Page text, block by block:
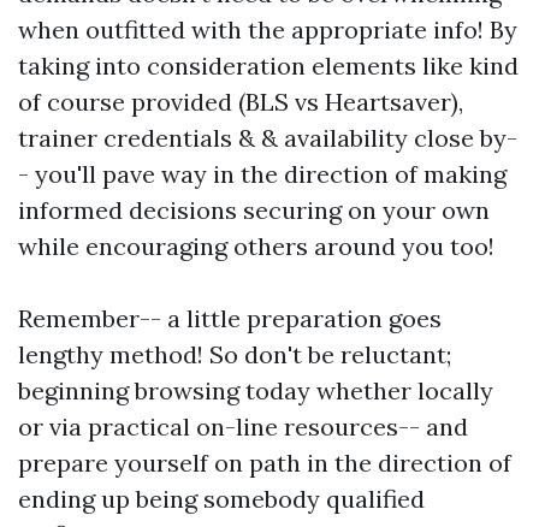
when outfitted with the appropriate info! By
taking into consideration elements like kind
of course provided (BLS vs Heartsaver),
trainer credentials & & availability close by-
- you'll pave way in the direction of making
informed decisions securing on your own
while encouraging others around you too!
Remember-- a little preparation goes
lengthy method! So don't be reluctant;
beginning browsing today whether locally
or via practical on-line resources-- and
prepare yourself on path in the direction of
ending up being somebody qualified